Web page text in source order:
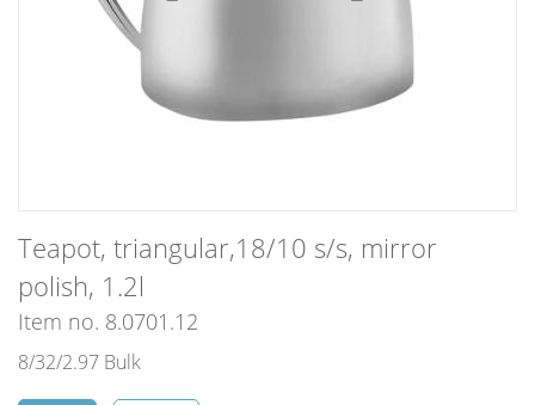
Teapot, triangular,18/10 s/s, mirror
polish, 1.2l
Item no. 8.0701.12
8/32/2.97 Bulk